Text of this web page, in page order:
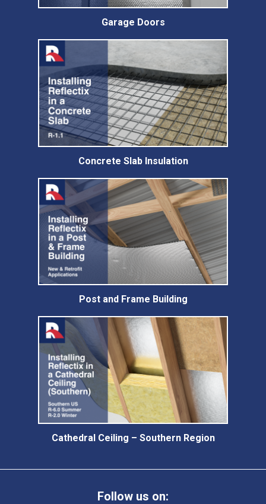
Garage Doors
Concrete Slab Insulation
Post and Frame Building
Cathedral Ceiling – Southern Region
Follow us on: